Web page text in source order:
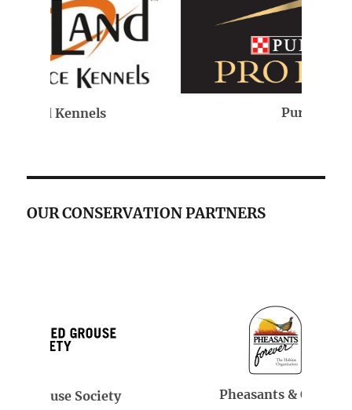
OUR CONSERVATION PARTNERS
Pheasants & Quail Forever